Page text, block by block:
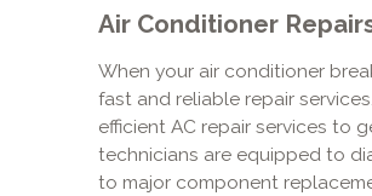
Air Conditioner
When your air conditioner
fast and reliable repair
efficient AC repair services to
technicians are equipped to
to major component